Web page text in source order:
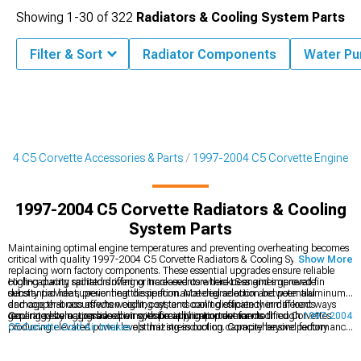
C5 Corvette Accessories & Parts 1997-2004 C5 Corvette Engine
1997-2004 C5 Corvette Radiators & Cooling
System Parts
Maintaining optimal engine temperatures and preventing overheating becomes
critical with quality 1997-2004 C5 Corvette Radiators & Cooling System Parts
replacing worn factory components. These essential upgrades ensure reliable
cooling during spirited driving or track events where LS engines generate
substantial heat, preventing the performance degradation and potential
damage that occurs when cooling systems can't dissipate thermal loads
generated by aggressive driving, especially important for modified Corvettes
producing elevated power levels that stress cooling capacity beyond factory
High-capacity radiators offering increased core thickness and improved fin
density provide superior heat dissipation. Material selection between aluminum
and copper-brass affects weight, cost, and cooling efficiency in different ways
requiring evaluation based on specific application demands.
Cooling system upgrades pair with breathing improvements through1997-2004
C5 Corvette Cold Air Intakesoptimizing induction. Comprehensive performance
Show More
Showing 1-30 of322 Radiators & Cooling System Parts
Filter & Sort Radiator Components Water